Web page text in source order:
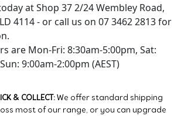
at Shop 37 2/24 Wembley Road,
4114 - or call us on 07 3462 2813 for
are Mon-Fri: 8:30am-5:00pm, Sat:
9:00am-2:00pm (AEST)
& COLLECT: We offer standard shipping
most of our range, or you can upgrade